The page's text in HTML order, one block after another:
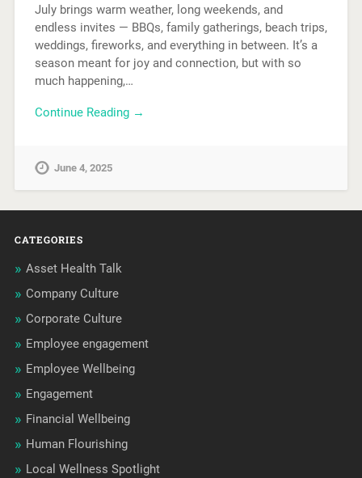
July brings warm weather, long weekends, and
endless invites — BBQs, family gatherings, beach trips,
weddings, fireworks, and everything in between. It’s a
season meant for joy and connection, but with so
much happening,…
Continue Reading →
June 4, 2025
CATEGORIES
Asset Health Talk
Company Culture
Corporate Culture
Employee engagement
Employee Wellbeing
Engagement
Financial Wellbeing
Human Flourishing
Local Wellness Spotlight